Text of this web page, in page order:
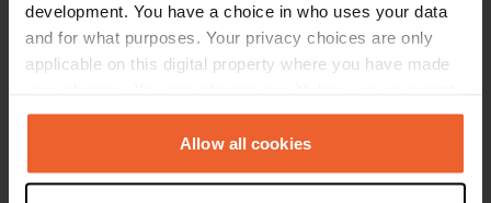
development. You have a choice in who uses your data
and for what purposes. Your privacy choices are only
applicable on this digital property where you have made
any time from the Cookie Declaration or by clicking on
the Privacy trigger icon.Allow all cookies
Contact
Location
Rue de la Gravière
48210, Gorges du Tarn Causses, France